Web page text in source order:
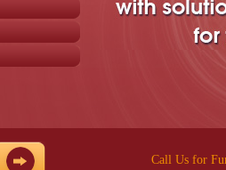
Call Us for